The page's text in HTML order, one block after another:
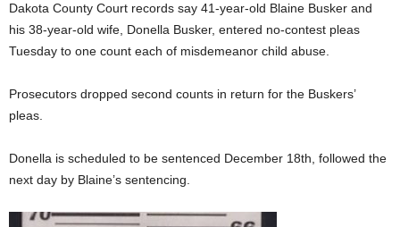
Dakota County Court records say 41-year-old Blaine Busker and
his 38-year-old wife, Donella Busker, entered no-contest pleas
Tuesday to one count each of misdemeanor child abuse.
Prosecutors dropped second counts in return for the Buskers’
pleas.
Donella is scheduled to be sentenced December 18th, followed the
next day by Blaine’s sentencing.